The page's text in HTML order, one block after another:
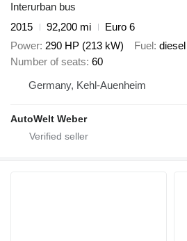
Interurban bus
2015
92,200 mi
Euro 6
Power 290 HP (213 kW) Fuel diesel
Number of seats 60
Germany, Kehl-Auenheim
AutoWelt Weber